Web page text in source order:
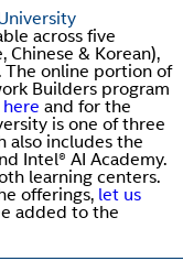
across five
Chinese & Korean),
The online portion of
Builders program
here and for the
is one of three
also includes the
Intel® AI Academy.
learning centers.
offerings, let us
added to the